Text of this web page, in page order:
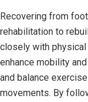
Recovering from
rehabilitation to
closely with
enhance mobility
and balance
movements. By